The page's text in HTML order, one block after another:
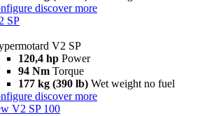
discover more
SP
V2 SP
120,4 hp Power
94 Nm Torque
177 kg (390 lb) Wet weight no fuel
discover more
V2 SP 100